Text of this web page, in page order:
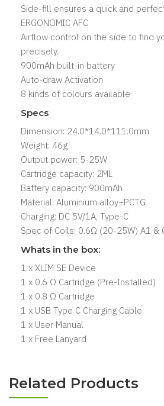
Side-fill ensures a quick and
ERGONOMIC AFC
Airflow control on the side to find
precisely.
900mAh built-in battery
Auto-draw Activation
8 kinds of colours available
Specs
Dimension: 24.0*14.0*111.0mm
Weight: 46g
Output power: 5-25W
Cartridge capacity: 2ML
Battery capacity: 900mAh
Material: Aluminium alloy+PCTG
Charging: DC 5V/1A, Type-C
Spec of Coils: 0.6Ω (20-25W) A1 &
Whats in the box:
1 x XLIM SE Device
1 x 0.6 Ω Cartridge (Pre-Installed)
1 x 0.8 Ω Cartridge
1 x USB Type C Charging Cable
1 x User Manual
1 x Free Lanyard
Related Products